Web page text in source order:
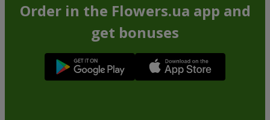
Order in the Flowers.ua app and
get bonuses